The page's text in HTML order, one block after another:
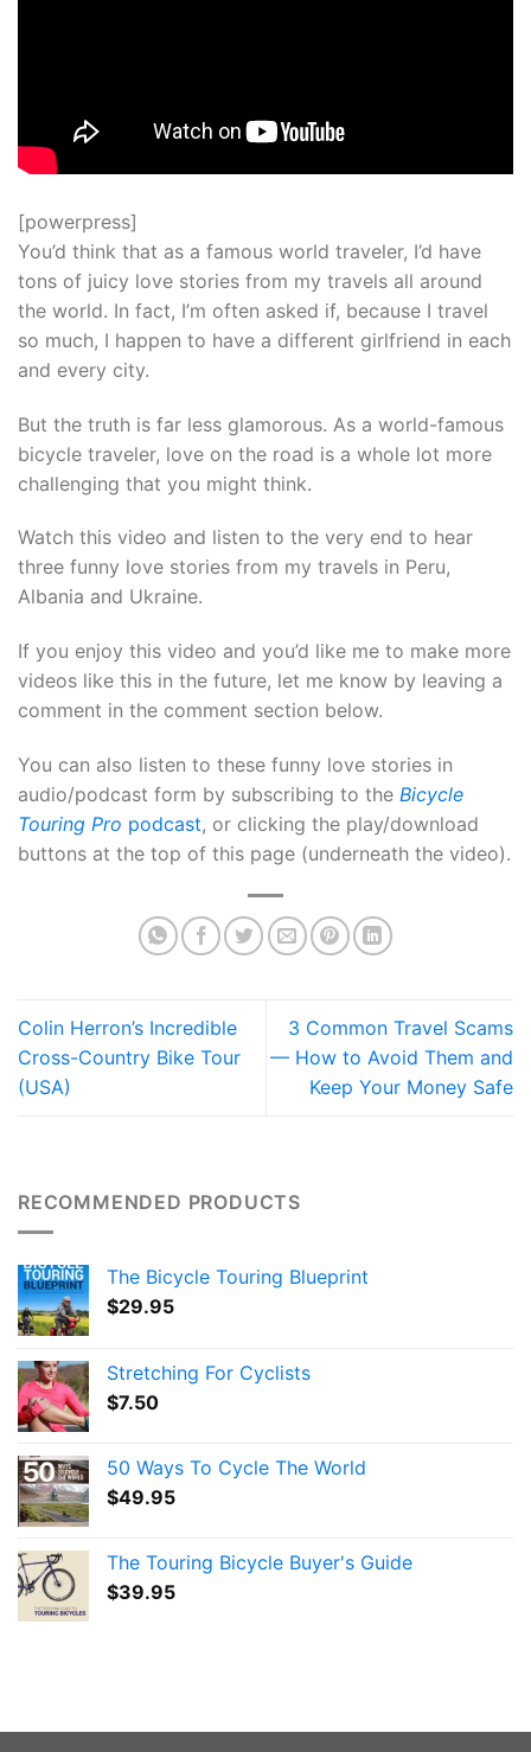
[powerpress]
You’d think that as a famous world traveler, I’d have
tons of juicy love stories from my travels all around
the world. In fact, I’m often asked if, because I travel
so much, I happen to have a different girlfriend in each
and every city.
But the truth is far less glamorous. As a world-famous
bicycle traveler, love on the road is a whole lot more
challenging that you might think.
Watch this video and listen to the very end to hear
three funny love stories from my travels in Peru,
Albania and Ukraine.
If you enjoy this video and you’d like me to make more
videos like this in the future, let me know by leaving a
comment in the comment section below.
You can also listen to these funny love stories in
audio/podcast form by subscribing to the Bicycle
Touring Pro podcast, or clicking the play/download
buttons at the top of this page (underneath the video).
Colin Herron’s Incredible
Cross-Country Bike Tour
(USA)
3 Common Travel Scams
— How to Avoid Them and
Keep Your Money Safe
RECOMMENDED PRODUCTS
The Bicycle Touring Blueprint
$29.95
Stretching For Cyclists
$7.50
50 Ways To Cycle The World
$49.95
The Touring Bicycle Buyer's Guide
$39.95